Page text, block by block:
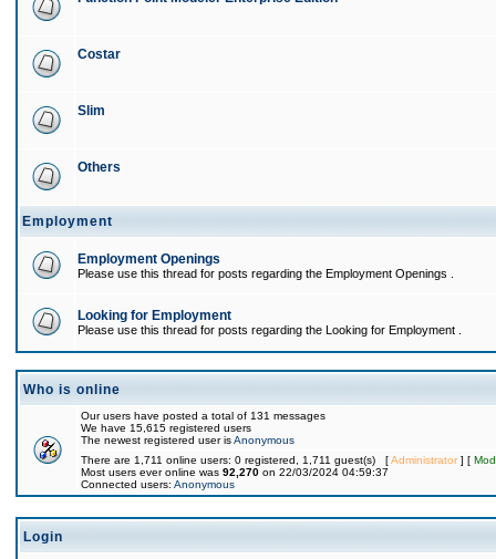
Costar
Slim
Others
Employment
Employment Openings
Please use this thread for posts regarding the Employment Openings .
Looking for Employment
Please use this thread for posts regarding the Looking for Employment .
Who is online
Our users have posted a total of 131 messages
We have 15,615 registered users
The newest registered user isAnonymous
There are 1,711 online users: 0 registered, 1,711 guest(s) [Administrator] [
Most users ever online was 92,270 on 22/03/2024 04:59:37
Connected users: Anonymous
Login